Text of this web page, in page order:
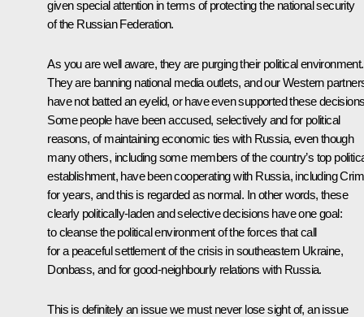
given special attention in terms of protecting the national security
of the Russian Federation.
As you are well aware, they are purging their political environment.
They are banning national media outlets, and our Western
have not batted an eyelid, or have even supported these
Some people have been accused, selectively and for political
reasons, of maintaining economic ties with Russia, even though
many others, including some members of the country’s top
establishment, have been cooperating with Russia, including
for years, and this is regarded as normal. In other words, these
clearly politically-laden and selective decisions have one goal:
to cleanse the political environment of the forces that call
for a peaceful settlement of the crisis in southeastern Ukraine,
Donbass, and for good-neighbourly relations with Russia.
This is definitely an issue we must never lose sight of, an issue